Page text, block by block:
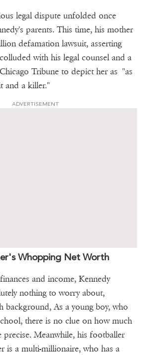
legal dispute unfolded once
parents. This time, his mother
defamation lawsuit, asserting
with his legal counsel and a
Tribune to depict her as "as
and a killer."
ADVERTISEMENT
Whopping Net Worth
and income, Kennedy
nothing to worry about,
background, As a young boy, who
there is no clue on how much
Meanwhile, his footballer
is a multi-millionaire, who has a